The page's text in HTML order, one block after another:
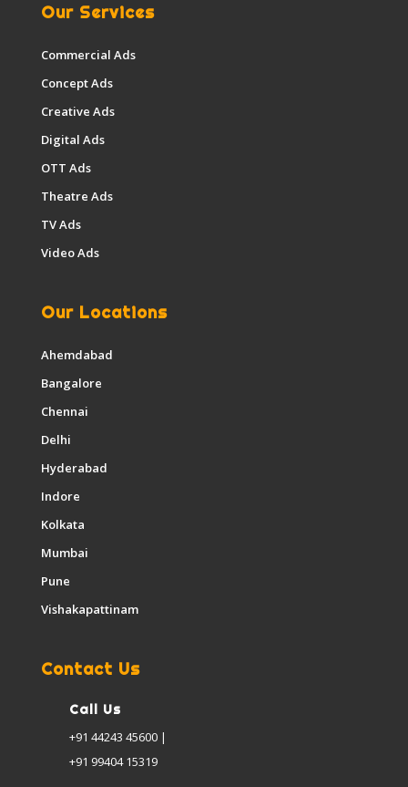
Our Services
Commercial Ads
Concept Ads
Creative Ads
Digital Ads
OTT Ads
Theatre Ads
TV Ads
Video Ads
Our Locations
Ahemdabad
Bangalore
Chennai
Delhi
Hyderabad
Indore
Kolkata
Mumbai
Pune
Vishakapattinam
Contact Us
Call Us
+91 44243 45600 |
+91 99404 15319